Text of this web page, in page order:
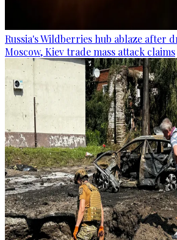
Russia's Wildberries hub ablaze after
Moscow, Kiev trade mass attack claims